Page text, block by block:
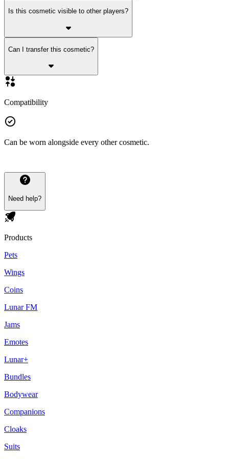
Is this cosmetic visible to other players?
Can I transfer this cosmetic?
Compatibility
Can be worn alongside every other cosmetic.
Need help?
Products
Pets
Wings
Coins
Lunar FM
Jams
Emotes
Lunar+
Bundles
Bodywear
Companions
Cloaks
Suits